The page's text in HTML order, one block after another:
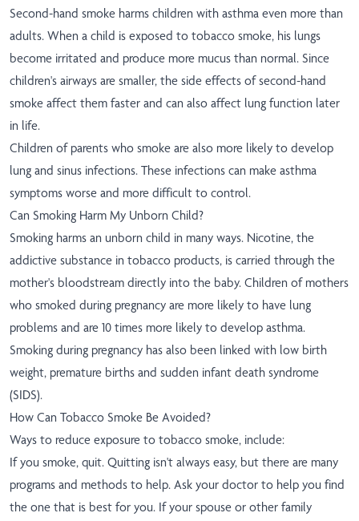
Second-hand smoke harms children with asthma even more than
adults. When a child is exposed to tobacco smoke, his lungs
become irritated and produce more mucus than normal. Since
children's airways are smaller, the side effects of second-hand
smoke affect them faster and can also affect lung function later
in life.
Children of parents who smoke are also more likely to develop
lung and sinus infections. These infections can make asthma
symptoms worse and more difficult to control.
Can Smoking Harm My Unborn Child?
Smoking harms an unborn child in many ways. Nicotine, the
addictive substance in tobacco products, is carried through the
mother's bloodstream directly into the baby. Children of mothers
who smoked during pregnancy are more likely to have lung
problems and are 10 times more likely to develop asthma.
Smoking during pregnancy has also been linked with low birth
weight, premature births and sudden infant death syndrome
(SIDS).
How Can Tobacco Smoke Be Avoided?
Ways to reduce exposure to tobacco smoke, include:
If you smoke, quit. Quitting isn't always easy, but there are many
programs and methods to help. Ask your doctor to help you find
the one that is best for you. If your spouse or other family